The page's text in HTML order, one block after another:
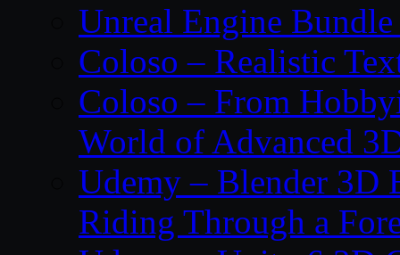
Unreal Engine
Coloso – Realistic
Coloso – From
World of Advanced
Udemy – Blender 3D
Riding Through a